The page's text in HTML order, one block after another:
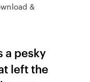
&
a pesky
left the